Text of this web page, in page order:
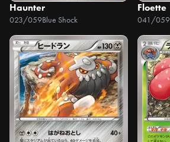
Haunter
023/059Blue Shock
Floette
041/059